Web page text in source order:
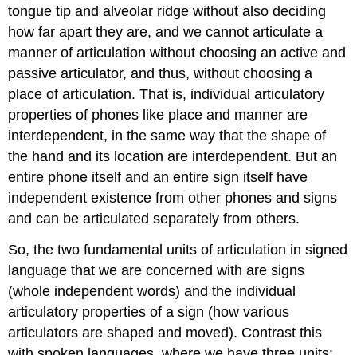
tongue tip and alveolar ridge without also deciding
how far apart they are, and we cannot articulate a
manner of articulation without choosing an active and
passive articulator, and thus, without choosing a
place of articulation. That is, individual articulatory
properties of phones like place and manner are
interdependent, in the same way that the shape of
the hand and its location are interdependent. But an
entire phone itself and an entire sign itself have
independent existence from other phones and signs
and can be articulated separately from others.
So, the two fundamental units of articulation in signed
language that we are concerned with are signs
(whole independent words) and the individual
articulatory properties of a sign (how various
articulators are shaped and moved). Contrast this